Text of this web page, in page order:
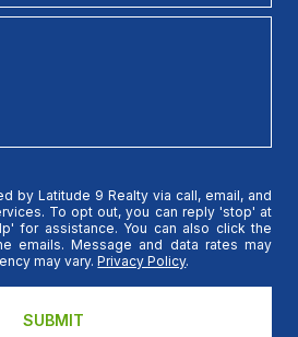
by Latitude 9 Realty via call, email, and
To opt out, you can reply 'stop' at
for assistance. You can also click the
emails. Message and data rates may
may vary.Privacy Policy.
SUBMIT